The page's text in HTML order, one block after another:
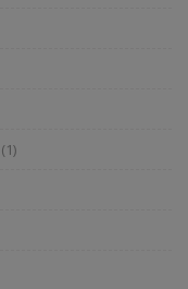
(1)